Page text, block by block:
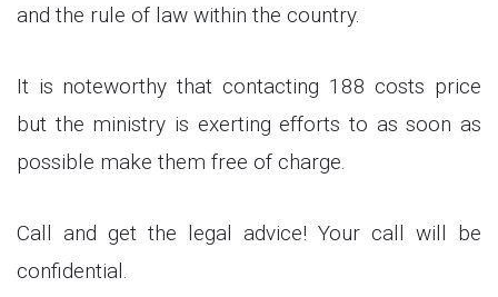
and the rule of law within the country.
It is noteworthy that contacting 188 costs price
but the ministry is exerting efforts to as soon as
possible make them free of charge.
Call and get the legal advice! Your call will be
confidential.